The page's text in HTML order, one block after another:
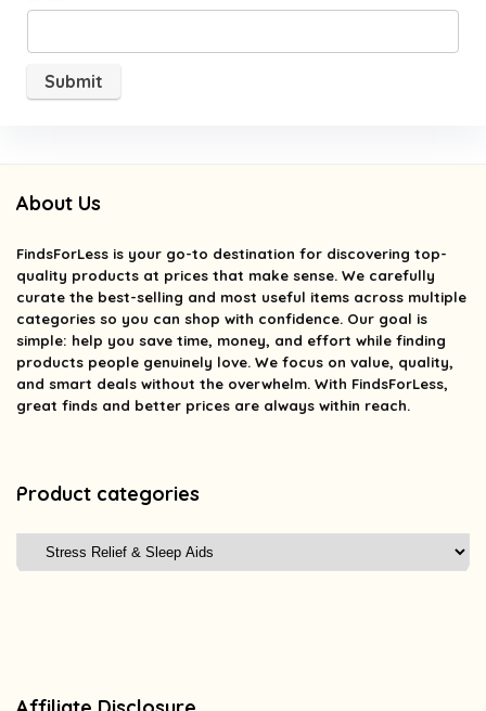
About Us
FindsForLess is your go-to destination for discovering top-
quality products at prices that make sense. We carefully
curate the best-selling and most useful items across multiple
categories so you can shop with confidence. Our goal is
simple: help you save time, money, and effort while finding
products people genuinely love. We focus on value, quality,
and smart deals without the overwhelm. With FindsForLess,
great finds and better prices are always within reach.
Product categories